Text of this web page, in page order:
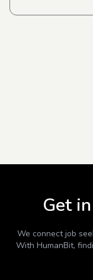
Get
We connect job
With HumanBit,